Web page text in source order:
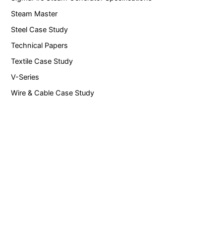
Steam Master
Steel Case Study
Technical Papers
Textile Case Study
V-Series
Wire & Cable Case Study